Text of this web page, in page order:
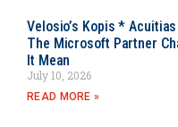
Velosio’s Kopis *
The Microsoft Partner
It Mean
July 10, 2026
READ MORE »